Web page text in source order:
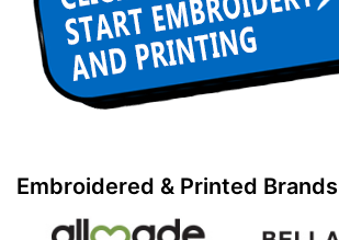
Embroidered & Printed Brands